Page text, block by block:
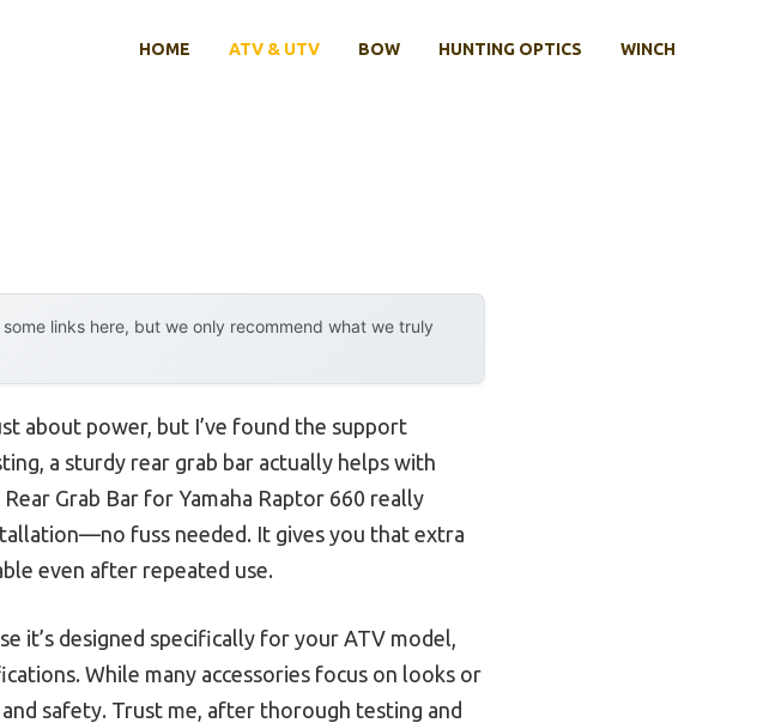
HOME ATV & UTV BOW HUNTING OPTICS WINCH
links here, but we only recommend what we truly
about power, but I’ve found the support
a sturdy rear grab bar actually helps with
Grab Bar for Yamaha Raptor 660 really
fuss needed. It gives you that extra
even after repeated use.
it’s designed specifically for your ATV model,
While many accessories focus on looks or
safety. Trust me, after thorough testing and